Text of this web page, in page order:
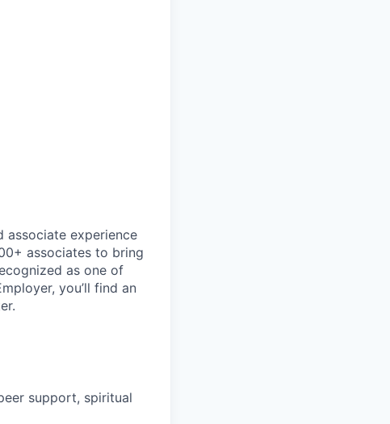
associate experience
associates to bring
as one of
you’ll find an
support, spiritual